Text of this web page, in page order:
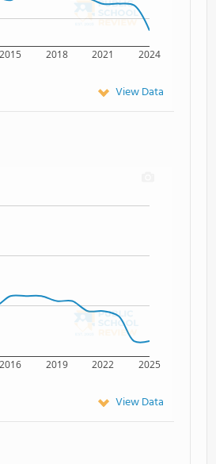
2015 2018 2021 2024
View Data
2016 2019 2022 2025
View Data